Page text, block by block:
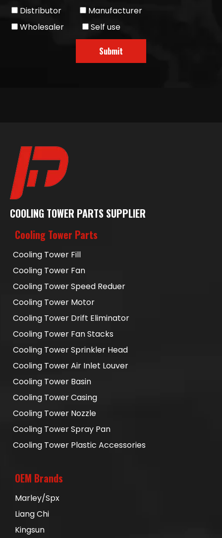
Distributor
Manufacturer
Wholesaler
Self use
Submit
COOLING TOWER PARTS SUPPLIER
Cooling Tower Parts
Cooling Tower Fill
Cooling Tower Fan
Cooling Tower Speed Reduer
Cooling Tower Motor
Cooling Tower Drift Eliminator
Cooling Tower Fan Stacks
Cooling Tower Sprinkler Head
Cooling Tower Air Inlet Louver
Cooling Tower Basin
Cooling Tower Casing
Cooling Tower Nozzle
Cooling Tower Spray Pan
Cooling Tower Plastic Accessories
OEM Brands
Marley/Spx
Liang Chi
Kingsun